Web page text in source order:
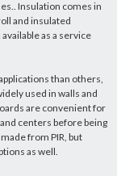
Insulation comes in
and insulated
as a service
than others,
used in walls and
are convenient for
centers before being
from PIR, but
as well.